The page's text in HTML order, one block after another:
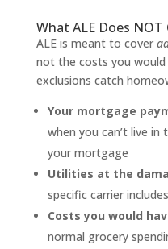
What ALE Does NOT
ALE is meant to cover
not the costs you would
exclusions catch
Your mortgage
when you can’t live in
your mortgage
Utilities at the
specific carrier
Costs you would
normal grocery